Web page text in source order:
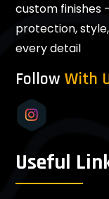
custom finishes
protection,
every detail
Follow With
Useful